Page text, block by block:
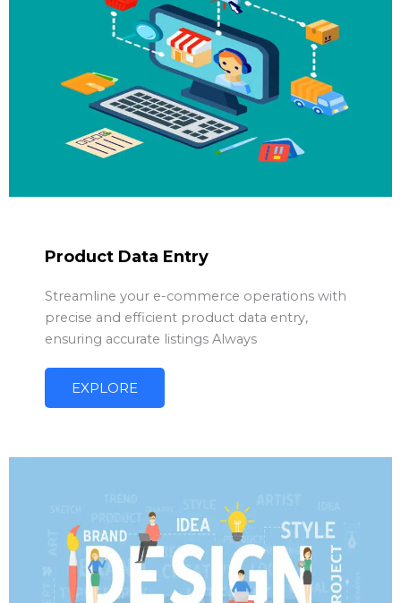
Product Data Entry
Streamline your e-commerce operations with
precise and efficient product data entry,
ensuring accurate listings Always
EXPLORE